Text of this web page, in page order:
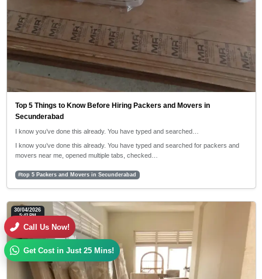
Top 5 Things to Know Before Hiring Packers and Movers in
Secunderabad
I know you’ve done this already. You have typed and searched…
I know you’ve done this already. You have typed and searched for packers and
movers near me, opened multiple tabs, checked…
#top 5 Packers and Movers in Secunderabad
30/04/2026
5:42 PM
Call Us Now!
Get Cost in Just 25 Mins!